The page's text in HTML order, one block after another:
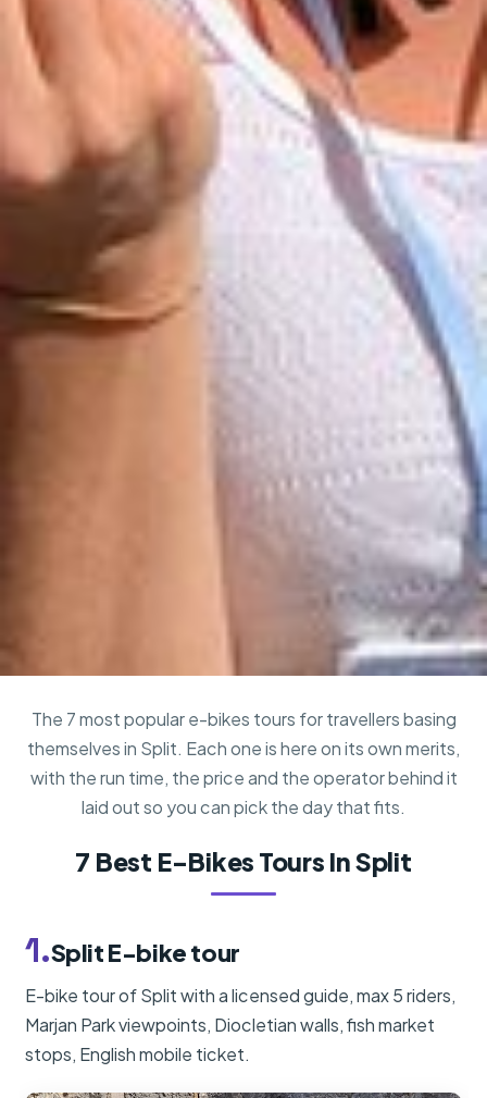
The 7 most popular e-bikes tours for travellers basing
themselves in Split. Each one is here on its own merits,
with the run time, the price and the operator behind it
laid out so you can pick the day that fits.
7 Best E-Bikes Tours In Split
1.Split E-bike tour
E-bike tour of Split with a licensed guide, max 5 riders,
Marjan Park viewpoints, Diocletian walls, fish market
stops, English mobile ticket.